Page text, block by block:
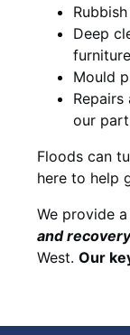
Deep
Mould
our
Floods can
here to help
We provide a
and
West. Our